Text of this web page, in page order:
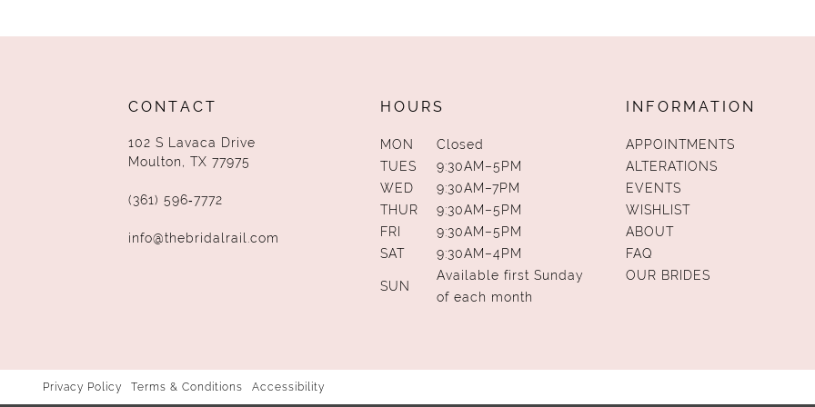
CONTACT
102 S Lavaca Drive
Moulton, TX 77975
(361) 596‑7772
info@thebridalrail.com
HOURS
MON
Closed
TUES
9:30AM–5PM
WED
9:30AM–7PM
THUR
9:30AM–5PM
FRI
9:30AM–5PM
SAT
9:30AM–4PM
SUN
Available first Sunday
of each month
INFORMATION
APPOINTMENTS
ALTERATIONS
EVENTS
WISHLIST
ABOUT
FAQ
OUR BRIDES
Privacy Policy Terms & Conditions Accessibility